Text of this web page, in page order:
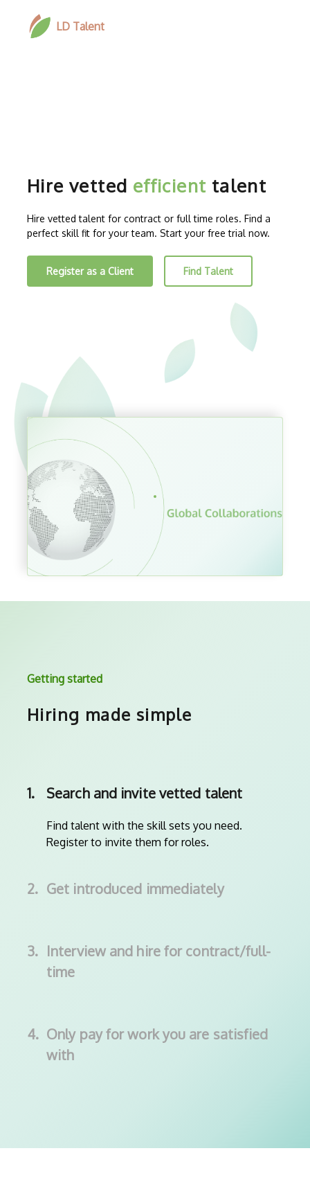
LD Talent
Hire vetted efficient talent
Hire vetted talent for contract or full time roles. Find a
perfect skill fit for your team. Start your free trial now.
Register as a Client Find Talent
Getting started
Hiring made simple
1. Search and invite vetted talent
Find talent with the skill sets you need.
Register to invite them for roles.
2. Get introduced immediately
3. Interview and hire for contract/full-
time
4. Only pay for work you are satisfied
with